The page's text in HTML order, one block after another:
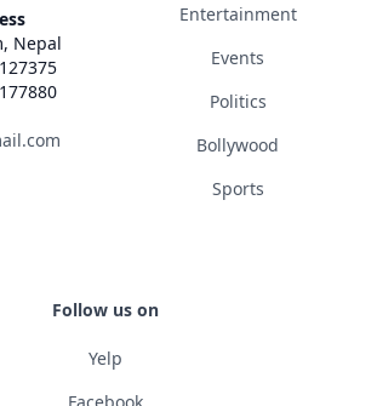
Nepal
Entertainment
Events
Politics
Bollywood
Sports
Follow us on
Yelp